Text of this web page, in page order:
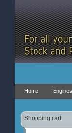
Home Engines
Shopping cart